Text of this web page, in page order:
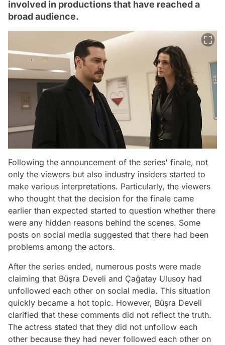
involved in productions that have reached a
broad audience.
Following the announcement of the series' finale, not
only the viewers but also industry insiders started to
make various interpretations. Particularly, the viewers
who thought that the decision for the finale came
earlier than expected started to question whether there
were any hidden reasons behind the scenes. Some
posts on social media suggested that there had been
problems among the actors.
After the series ended, numerous posts were made
claiming that Büşra Develi and Çağatay Ulusoy had
unfollowed each other on social media. This situation
quickly became a hot topic. However, Büşra Develi
clarified that these comments did not reflect the truth.
The actress stated that they did not unfollow each
other because they had never followed each other on